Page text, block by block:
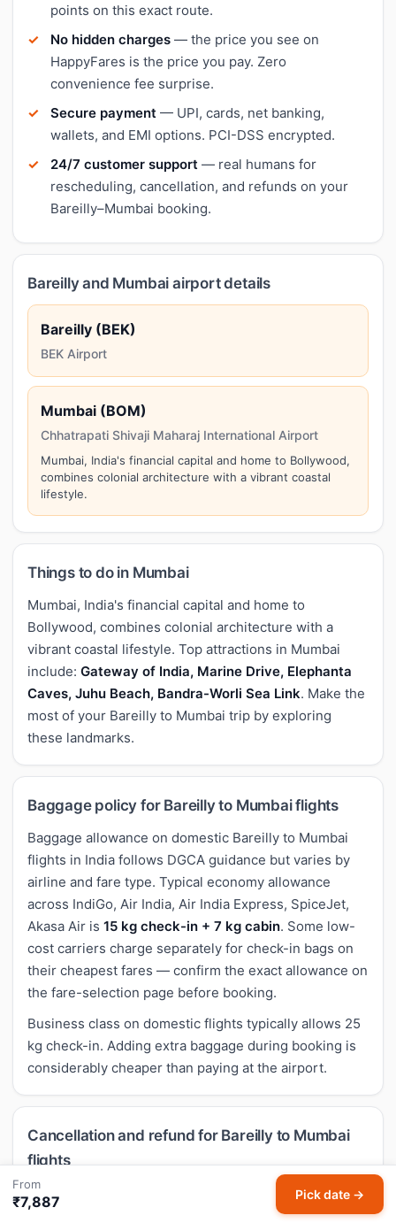
points on this exact route.
No hidden charges — the price you see on
HappyFares is the price you pay. Zero
convenience fee surprise.
Secure payment — UPI, cards, net banking,
wallets, and EMI options. PCI-DSS encrypted.
24/7 customer support — real humans for
rescheduling, cancellation, and refunds on your
Bareilly–Mumbai booking.
Bareilly and Mumbai airport details
Bareilly (BEK)
BEK Airport
Mumbai (BOM)
Chhatrapati Shivaji Maharaj International Airport
Mumbai, India's financial capital and home to Bollywood,
combines colonial architecture with a vibrant coastal
lifestyle.
Things to do in Mumbai
Mumbai, India's financial capital and home to
Bollywood, combines colonial architecture with a
vibrant coastal lifestyle. Top attractions in Mumbai
include: Gateway of India, Marine Drive, Elephanta
Caves, Juhu Beach, Bandra-Worli Sea Link. Make the
most of your Bareilly to Mumbai trip by exploring
these landmarks.
Baggage policy for Bareilly to Mumbai flights
Baggage allowance on domestic Bareilly to Mumbai
flights in India follows DGCA guidance but varies by
airline and fare type. Typical economy allowance
across IndiGo, Air India, Air India Express, SpiceJet,
Akasa Air is 15 kg check-in + 7 kg cabin. Some low-
cost carriers charge separately for check-in bags on
their cheapest fares — confirm the exact allowance on
the fare-selection page before booking.
Business class on domestic flights typically allows 25
kg check-in. Adding extra baggage during booking is
considerably cheaper than paying at the airport.
Cancellation and refund for Bareilly to Mumbai
flights
Cancellation rules for domestic Bareilly to Mumbai
flights follow airline-specific policies. Most economy
From
₹7,887 Pick date →